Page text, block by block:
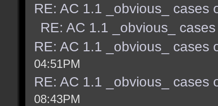
RE: AC 1.1 _obvious_ cases
RE: AC 1.1 _obvious_
RE: AC 1.1 _obvious_ cases
04:51PM
RE: AC 1.1 _obvious_ cases
08:43PM